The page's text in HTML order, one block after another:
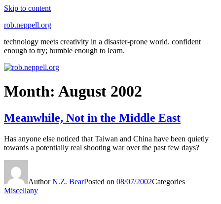
Skip to content
rob.neppell.org
technology meets creativity in a disaster-prone world. confident
enough to try; humble enough to learn.
Month: August 2002
Meanwhile, Not in the Middle East
Has anyone else noticed that Taiwan and China have been quietly
towards a potentially real shooting war over the past few days?
AuthorN.Z. BearPosted on 08/07/2002Categories
Miscellany